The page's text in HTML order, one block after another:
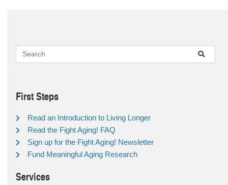
First Steps
Read an Introduction to Living Longer
Read the Fight Aging! FAQ
Sign up for the Fight Aging! Newsletter
Fund Meaningful Aging Research
Services